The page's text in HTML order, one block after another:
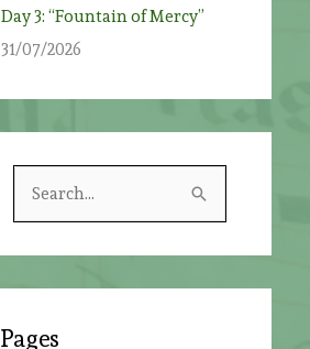
Day 3: “Fountain of Mercy”
31/07/2026
Pages